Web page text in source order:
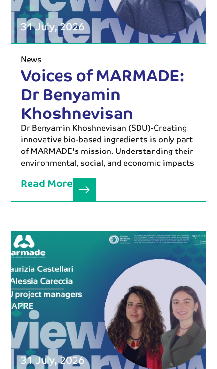
31 July, 2026
News
Voices of MARMADE:
Dr Benyamin
Khoshnevisan
Dr Benyamin Khoshnevisan (SDU)-Creating
innovative bio-based ingredients is only part
of MARMADE's mission. Understanding their
environmental, social, and economic impacts
Read More
31 July, 2026